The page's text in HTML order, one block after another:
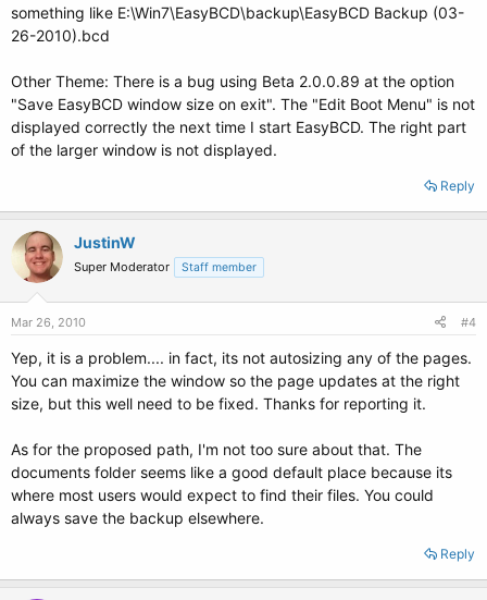
something like E:\Win7\EasyBCD\backup\EasyBCD Backup (03-
26-2010).bcd
Other Theme: There is a bug using Beta 2.0.0.89 at the option
"Save EasyBCD window size on exit". The "Edit Boot Menu" is not
displayed correctly the next time I start EasyBCD. The right part
of the larger window is not displayed.
Reply
JustinW
Super Moderator Staff member
Mar 26, 2010 #4
Yep, it is a problem.... in fact, its not autosizing any of the pages.
You can maximize the window so the page updates at the right
size, but this well need to be fixed. Thanks for reporting it.
As for the proposed path, I'm not too sure about that. The
documents folder seems like a good default place because its
where most users would expect to find their files. You could
always save the backup elsewhere.
Reply